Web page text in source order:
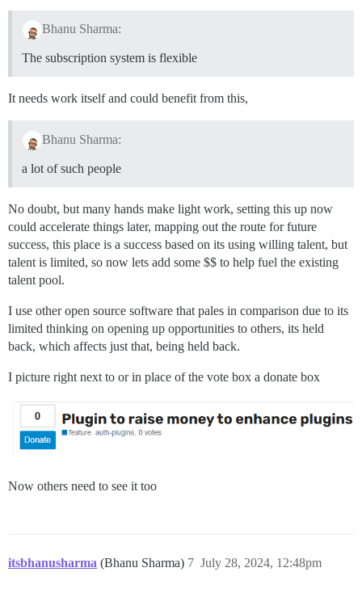
Bhanu Sharma:
The subscription system is flexible
It needs work itself and could benefit from this,
Bhanu Sharma:
a lot of such people
No doubt, but many hands make light work, setting this up now
could accelerate things later, mapping out the route for future
success, this place is a success based on its using willing talent, but
talent is limited, so now lets add some $$ to help fuel the existing
talent pool.
I use other open source software that pales in comparison due to its
limited thinking on opening up opportunities to others, its held
back, which affects just that, being held back.
I picture right next to or in place of the vote box a donate box
Now others need to see it too
itsbhanusharma (Bhanu Sharma) July 28, 2024, 12:48pm
7